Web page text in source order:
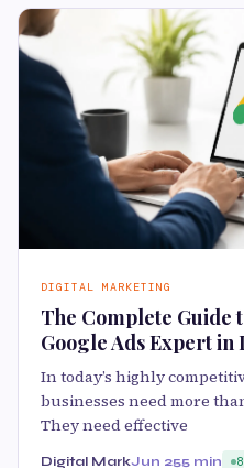
DIGITAL MARKETING
The Complete Guide
Google Ads Expert in
In today’s highly
businesses need more
They need effective
Digital MarkJun 255 min